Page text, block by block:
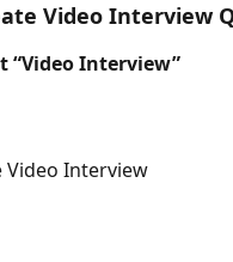
Video Interview
“Video Interview”
Video Interview